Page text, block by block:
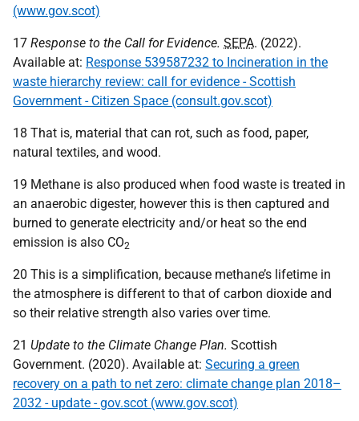
(www.gov.scot)
17 Response to the Call for Evidence. SEPA. (2022).
Available at: Response 539587232 to Incineration in the
waste hierarchy review: call for evidence - Scottish
Government - Citizen Space (consult.gov.scot)
18 That is, material that can rot, such as food, paper,
natural textiles, and wood.
19 Methane is also produced when food waste is treated in
an anaerobic digester, however this is then captured and
burned to generate electricity and/or heat so the end
emission is also CO2
20 This is a simplification, because methane’s lifetime in
the atmosphere is different to that of carbon dioxide and
so their relative strength also varies over time.
21 Update to the Climate Change Plan. Scottish
Government. (2020). Available at: Securing a green
recovery on a path to net zero: climate change plan 2018–
2032 - update - gov.scot (www.gov.scot)